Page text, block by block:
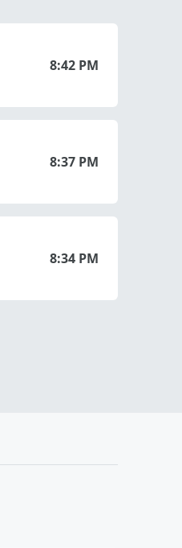
8:42 PM
8:37 PM
8:34 PM